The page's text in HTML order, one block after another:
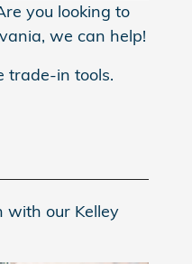
you looking to
we can help!
trade-in tools.
with our Kelley